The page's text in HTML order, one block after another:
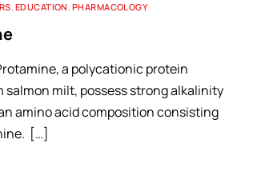
, EDUCATION, PHARMACOLOGY
a polycationic protein
salmon milt, possess strong alkalinity
amino acid composition consisting
[…]